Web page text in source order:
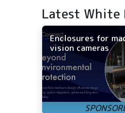
Latest White
Enclosures for
vision cameras